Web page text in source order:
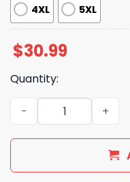
4XL 5XL
$30.99
Quantity:
Fist Flag Fire